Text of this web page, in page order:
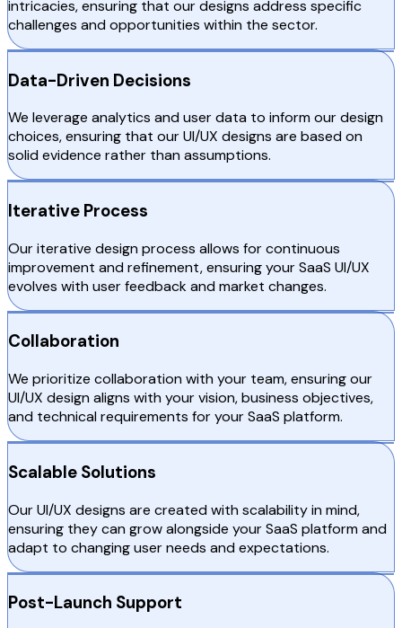
intricacies, ensuring that our designs address specific
challenges and opportunities within the sector.
Data-Driven Decisions
We leverage analytics and user data to inform our design
choices, ensuring that our UI/UX designs are based on
solid evidence rather than assumptions.
Iterative Process
Our iterative design process allows for continuous
improvement and refinement, ensuring your SaaS UI/UX
evolves with user feedback and market changes.
Collaboration
We prioritize collaboration with your team, ensuring our
UI/UX design aligns with your vision, business objectives,
and technical requirements for your SaaS platform.
Scalable Solutions
Our UI/UX designs are created with scalability in mind,
ensuring they can grow alongside your SaaS platform and
adapt to changing user needs and expectations.
Post-Launch Support